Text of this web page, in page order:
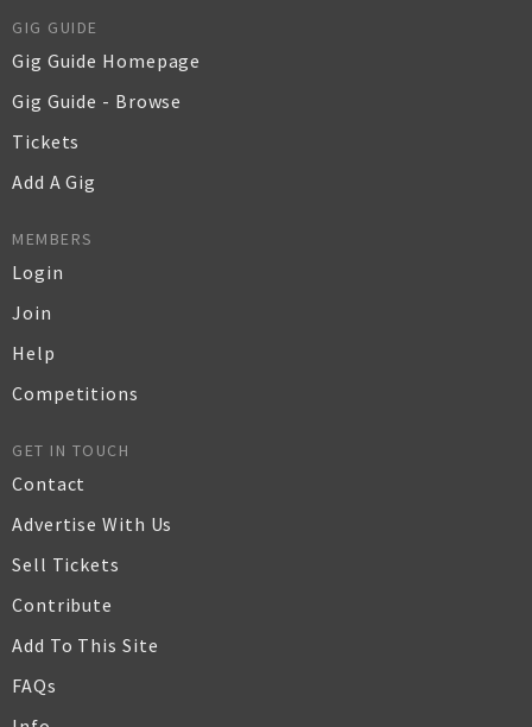
GIG GUIDE
Gig Guide Homepage
Gig Guide - Browse
Tickets
Add A Gig
MEMBERS
Login
Join
Help
Competitions
GET IN TOUCH
Contact
Advertise With Us
Sell Tickets
Contribute
Add To This Site
FAQs